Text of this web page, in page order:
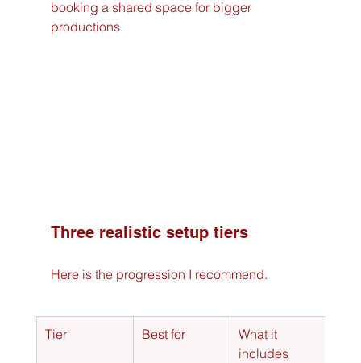
booking a shared space for bigger
productions.
Three realistic setup tiers
Here is the progression I recommend.
Tier Best for
What it
includes